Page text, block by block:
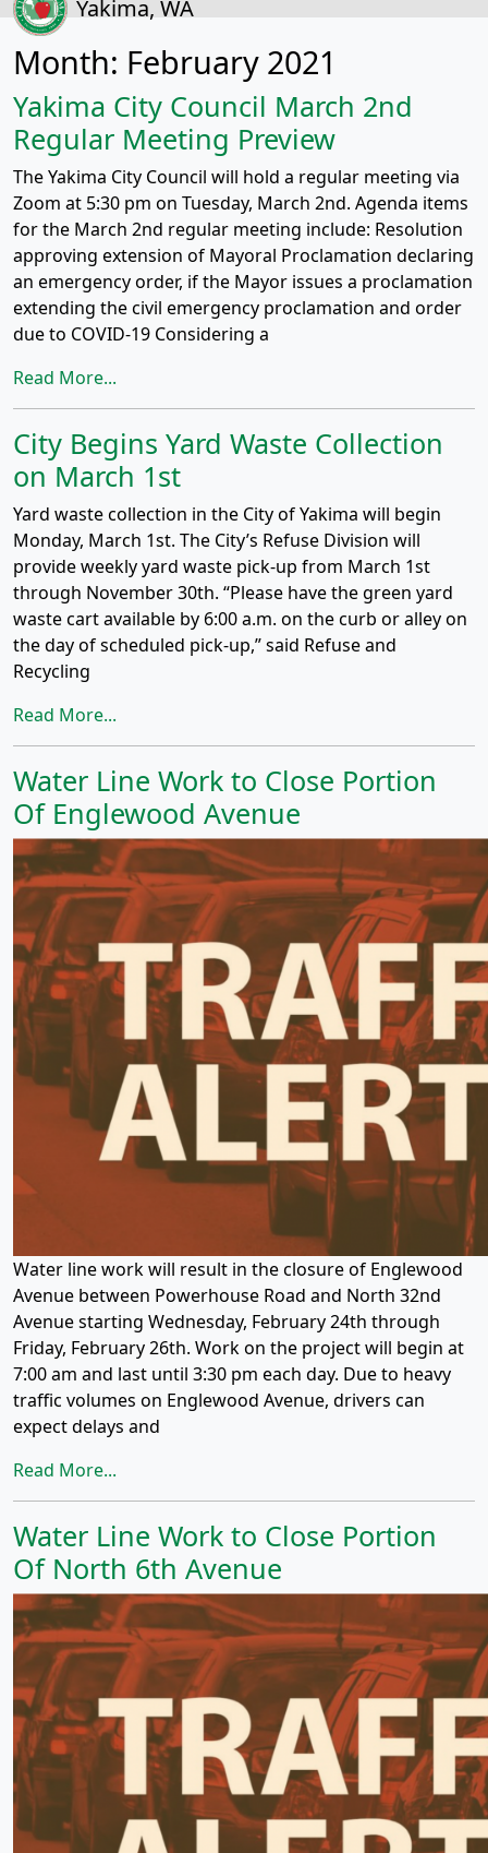
Yakima, WA
Month: February 2021
Yakima City Council March 2nd
Regular Meeting Preview
The Yakima City Council will hold a regular meeting via
Zoom at 5:30 pm on Tuesday, March 2nd. Agenda items
for the March 2nd regular meeting include: Resolution
approving extension of Mayoral Proclamation declaring
an emergency order, if the Mayor issues a proclamation
extending the civil emergency proclamation and order
due to COVID-19 Considering a
Read More...
City Begins Yard Waste Collection
on March 1st
Yard waste collection in the City of Yakima will begin
Monday, March 1st. The City’s Refuse Division will
provide weekly yard waste pick-up from March 1st
through November 30th. “Please have the green yard
waste cart available by 6:00 a.m. on the curb or alley on
the day of scheduled pick-up,” said Refuse and
Recycling
Read More...
Water Line Work to Close Portion
Of Englewood Avenue
Water line work will result in the closure of Englewood
Avenue between Powerhouse Road and North 32nd
Avenue starting Wednesday, February 24th through
Friday, February 26th. Work on the project will begin at
7:00 am and last until 3:30 pm each day. Due to heavy
traffic volumes on Englewood Avenue, drivers can
expect delays and
Read More...
Water Line Work to Close Portion
Of North 6th Avenue